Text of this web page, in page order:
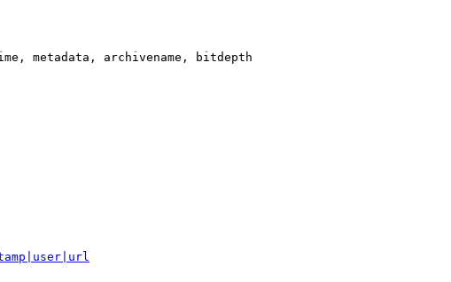
metadata, archivename, bitdepth